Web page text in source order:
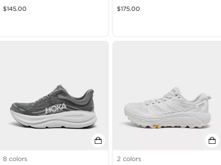
$145.00 $175.00
8 colors
2 colors